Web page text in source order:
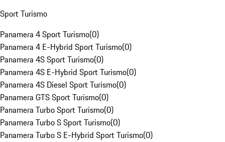
Sport Turismo
Panamera 4 Sport Turismo(0)
Panamera 4 E-Hybrid Sport Turismo(0)
Panamera 4S Sport Turismo(0)
Panamera 4S E-Hybrid Sport Turismo(0)
Panamera 4S Diesel Sport Turismo(0)
Panamera GTS Sport Turismo(0)
Panamera Turbo Sport Turismo(0)
Panamera Turbo S Sport Turismo(0)
Panamera Turbo S E-Hybrid Sport Turismo(0)